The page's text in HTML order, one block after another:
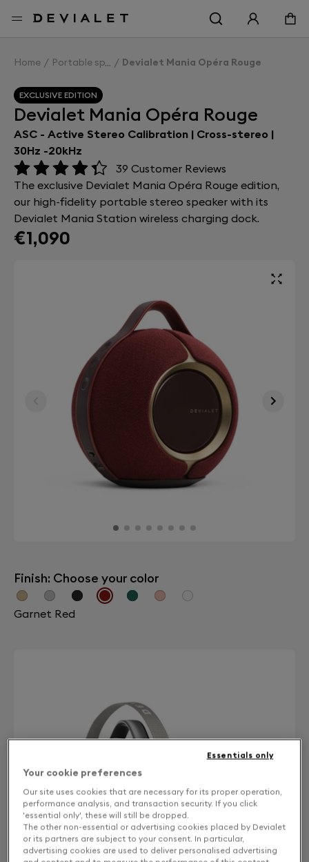
Home Portable speakersDevialet Mania Opéra Rouge
EXCLUSIVE EDITION
Devialet Mania Opéra Rouge
ASC - Active Stereo Calibration | Cross-stereo |
30Hz -20kHz
39 Customer Reviews
The exclusive Devialet Mania Opéra Rouge edition,
our high-fidelity portable stereo speaker with its
Devialet Mania Station wireless charging dock.
€1,090
Finish: Choose your color
Garnet Red
Your cookie preferences
Our site uses cookies that are necessary for its proper operation,
performance analysis, and transaction security. If you click
'essential only', these will still be dropped.
The other non-essential or advertising cookies placed by Devialet
or its partners are subject to your consent. In particular,
advertising cookies are used to deliver personalised advertising
Essentials only